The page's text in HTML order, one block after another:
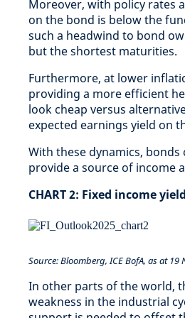
Moreover, with policy rates
on the bond is below the
such a headwind to bond
but the shortest maturities.
Furthermore, at lower
providing a more efficient
look cheap versus
expected earnings yield on
With these dynamics,
provide a source of income
CHART 2: Fixed income
Source: Bloomberg, ICE BofA, as at 19
In other parts of the world,
weakness in the industrial